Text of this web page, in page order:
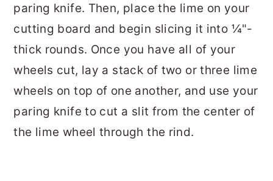
paring knife. Then, place the lime on your
cutting board and begin slicing it into ¼"-
thick rounds. Once you have all of your
wheels cut, lay a stack of two or three lime
wheels on top of one another, and use your
paring knife to cut a slit from the center of
the lime wheel through the rind.